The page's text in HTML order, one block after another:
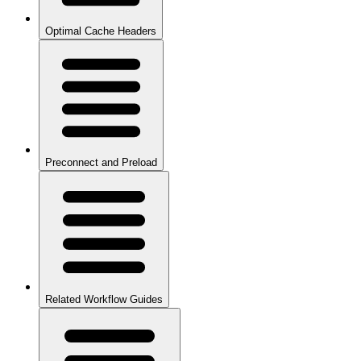
Optimal Cache Headers
Preconnect and Preload
Related Workflow Guides